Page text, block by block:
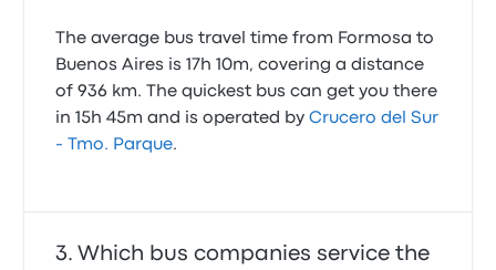
The average bus travel time from Formosa to
Buenos Aires is 17h 10m, covering a distance
of 936 km. The quickest bus can get you there
in 15h 45m and is operated byCrucero del Sur
- Tmo. Parque.
Which bus companies service the